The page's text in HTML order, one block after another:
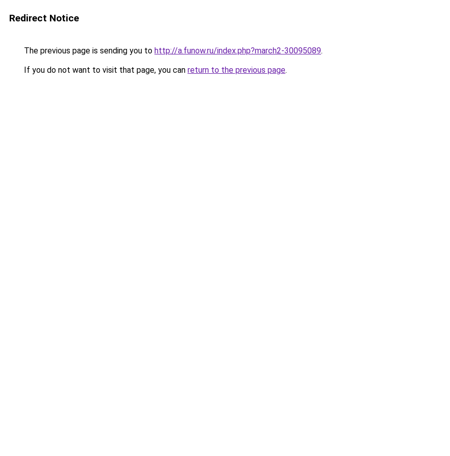
Redirect Notice
The previous page is sending you to http://a.funow.ru/index.php?march2-30095089.
If you do not want to visit that page, you can return to the previous page.